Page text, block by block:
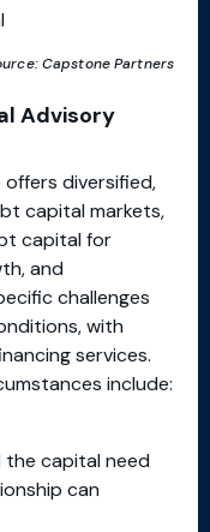
Capstone Partners
Advisory
diversified,
capital markets,
capital for
and
challenges
with
services.
include:
the capital need
can